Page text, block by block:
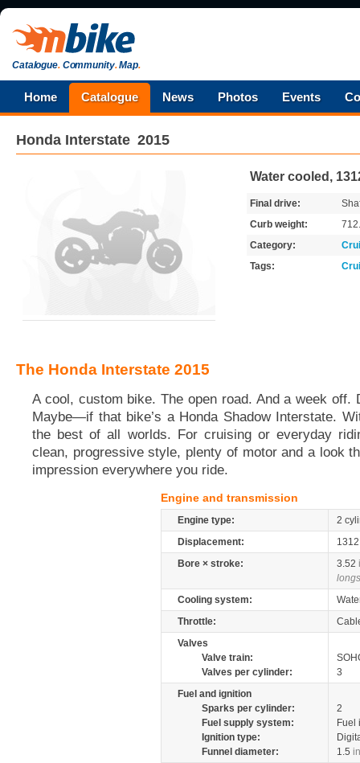
Catalogue.Community.Map.
Home Catalogue News Photos Events
Honda Interstate 2015
Water cooled,
Final drive:
Curb weight:
Category:
Tags:
The Honda Interstate 2015
A cool, custom bike. The open road. And a week off.
Maybe—if that bike’s a Honda Shadow Interstate.
the best of all worlds. For cruising or everyday
clean, progressive style, plenty of motor and a look
impression everywhere you ride.
Engine and transmission
Engine type:
2
Displacement:
Bore × stroke:
3.52
Cooling system:
Throttle:
Valves
Valve train:
Valves per cylinder:
3
Fuel and ignition
Sparks per cylinder:
2
Fuel supply system:
Fuel
Ignition type:
Funnel diameter:
1.5